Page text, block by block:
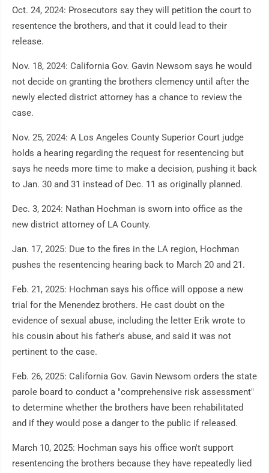
Oct. 24, 2024: Prosecutors say they will petition the court to
resentence the brothers, and that it could lead to their
release.
Nov. 18, 2024: California Gov. Gavin Newsom says he would
not decide on granting the brothers clemency until after the
newly elected district attorney has a chance to review the
case.
Nov. 25, 2024: A Los Angeles County Superior Court judge
holds a hearing regarding the request for resentencing but
says he needs more time to make a decision, pushing it back
to Jan. 30 and 31 instead of Dec. 11 as originally planned.
Dec. 3, 2024: Nathan Hochman is sworn into office as the
new district attorney of LA County.
Jan. 17, 2025: Due to the fires in the LA region, Hochman
pushes the resentencing hearing back to March 20 and 21.
Feb. 21, 2025: Hochman says his office will oppose a new
trial for the Menendez brothers. He cast doubt on the
evidence of sexual abuse, including the letter Erik wrote to
his cousin about his father's abuse, and said it was not
pertinent to the case.
Feb. 26, 2025: California Gov. Gavin Newsom orders the state
parole board to conduct a "comprehensive risk assessment"
to determine whether the brothers have been rehabilitated
and if they would pose a danger to the public if released.
March 10, 2025: Hochman says his office won't support
resentencing the brothers because they have repeatedly lied